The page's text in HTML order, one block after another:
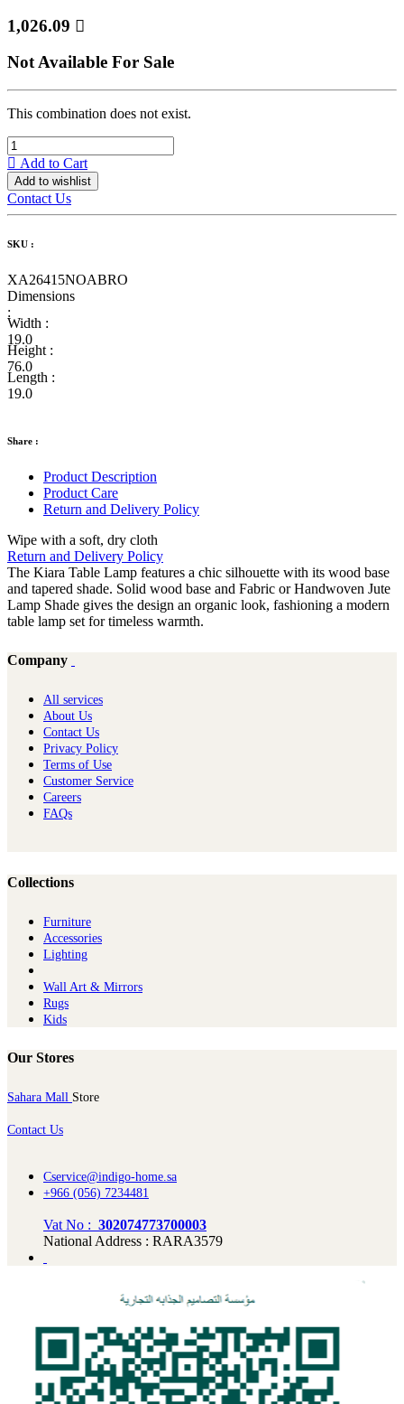
1,026.09 
Not Available For Sale
This combination does not exist.
Add to Cart
Add to wishlist
Contact Us
SKU :
XA26415NOABRO
Dimensions
:
Width :
19.0
Height :
76.0
Length :
19.0
Share :
Product Description
Product Care
Return and Delivery Policy
Wipe with a soft, dry cloth
Return and Delivery Policy
The Kiara Table Lamp features a chic silhouette with its wood base
and tapered shade. Solid wood base and Fabric or Handwoven Jute
Lamp Shade gives the design an organic look, fashioning a modern
table lamp set for timeless warmth.
Company
All services
About Us
Contact Us
Privacy Policy
Terms of Use
Customer Service
Careers
FAQs
Collections
Furniture
Ac​cessories
Lighting
Wall Art & Mirrors
Rugs
Kids
Our Stores
Sahara Mall Store
Contact Us
Cservice@indigo-home.sa
+966 (056) 7234481
Vat No : 302074773700003
National Address : RARA3579